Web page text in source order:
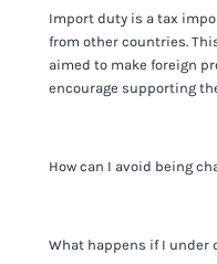
Import duty is a tax
from other countries.
aimed to make foreign
encourage supporting
How can I avoid being
It's not worth risking
What happens if I under